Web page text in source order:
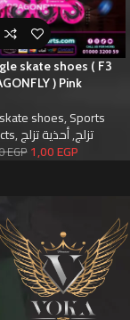
skate shoes ( F3
) Pink
skate shoes,Sports
, تزلج,أحذية تزلج
EGP1,00EGP